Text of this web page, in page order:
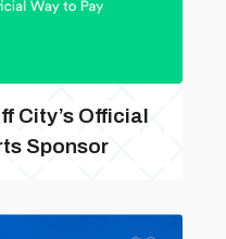
City’s Official
Sponsor